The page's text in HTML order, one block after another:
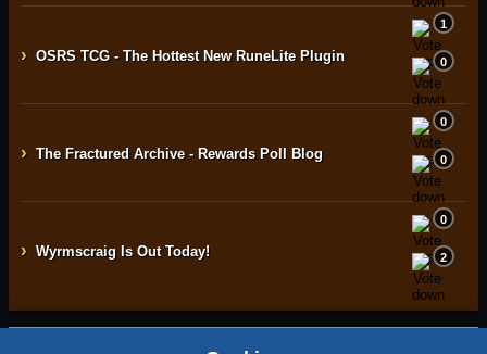
› OSRS TCG - The Hottest New RuneLite Plugin
1
0
› The Fractured Archive - Rewards Poll Blog
0
0
› Wyrmscraig Is Out Today!
0
2